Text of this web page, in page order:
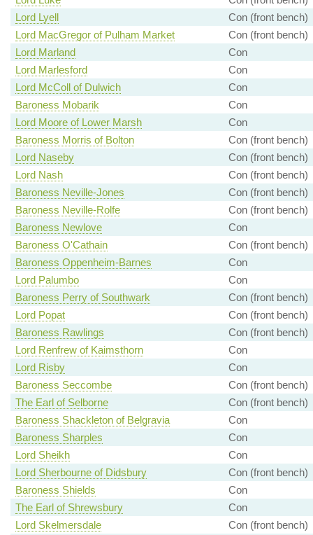
Lord Lyell
Con (front bench)
Lord MacGregor of Pulham Market
Con (front bench)
Lord Marland
Con
Lord Marlesford
Con
Lord McColl of Dulwich
Con
Baroness Mobarik
Con
Lord Moore of Lower Marsh
Con
Baroness Morris of Bolton
Con (front bench)
Lord Naseby
Con (front bench)
Lord Nash
Con (front bench)
Baroness Neville-Jones
Con (front bench)
Baroness Neville-Rolfe
Con (front bench)
Baroness Newlove
Con
Baroness O'Cathain
Con (front bench)
Baroness Oppenheim-Barnes
Con
Lord Palumbo
Con
Baroness Perry of Southwark
Con (front bench)
Lord Popat
Con (front bench)
Baroness Rawlings
Con (front bench)
Lord Renfrew of Kaimsthorn
Con
Lord Risby
Con
Baroness Seccombe
Con (front bench)
The Earl of Selborne
Con (front bench)
Baroness Shackleton of Belgravia
Con
Baroness Sharples
Con
Lord Sheikh
Con
Lord Sherbourne of Didsbury
Con (front bench)
Baroness Shields
Con
The Earl of Shrewsbury
Con
Lord Skelmersdale
Con (front bench)